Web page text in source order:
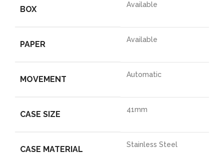
BOX Available
PAPER Available
MOVEMENT Automatic
CASE SIZE 41mm
CASE MATERIAL Stainless Steel